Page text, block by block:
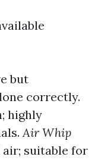
but
correctly.
highly
Air Whip
air; suitable for